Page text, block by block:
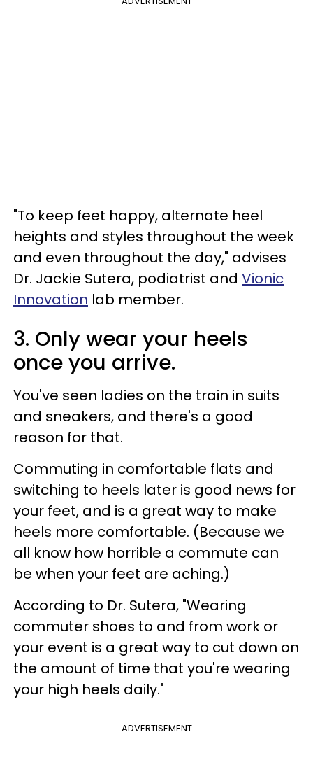
"To keep feet happy, alternate heel
heights and styles throughout the week
and even throughout the day," advises
Dr. Jackie Sutera, podiatrist and Vionic
Innovation lab member.
3. Only wear your heels
once you arrive.
You've seen ladies on the train in suits
and sneakers, and there's a good
reason for that.
Commuting in comfortable flats and
switching to heels later is good news for
your feet, and is a great way to make
heels more comfortable. (Because we
all know how horrible a commute can
be when your feet are aching.)
According to Dr. Sutera, "Wearing
commuter shoes to and from work or
your event is a great way to cut down on
the amount of time that you're wearing
your high heels daily."
ADVERTISEMENT